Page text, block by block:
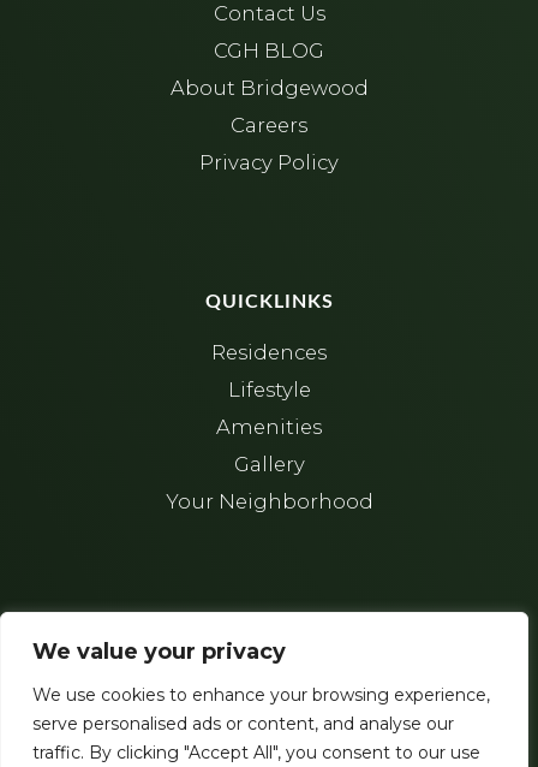
We value your privacy
We use cookies to enhance your browsing experience,
serve personalised ads or content, and analyse our
traffic. By clicking "Accept All", you consent to our use
Contact Us
CGH BLOG
About Bridgewood
Careers
Privacy Policy
QUICKLINKS
Residences
Lifestyle
Amenities
Gallery
Your Neighborhood
THE CRESTMOOR
3808 Cleghorn Avenue
Nashville, TN 37215
(615) 275-5000